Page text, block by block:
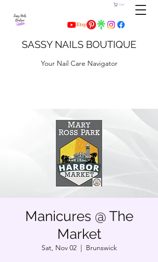
Cart
SASSY NAILS BOUTIQUE
Your Nail Care Navigator
Manicures @ The
Market
Sat, Nov 02
  |
Brunswick